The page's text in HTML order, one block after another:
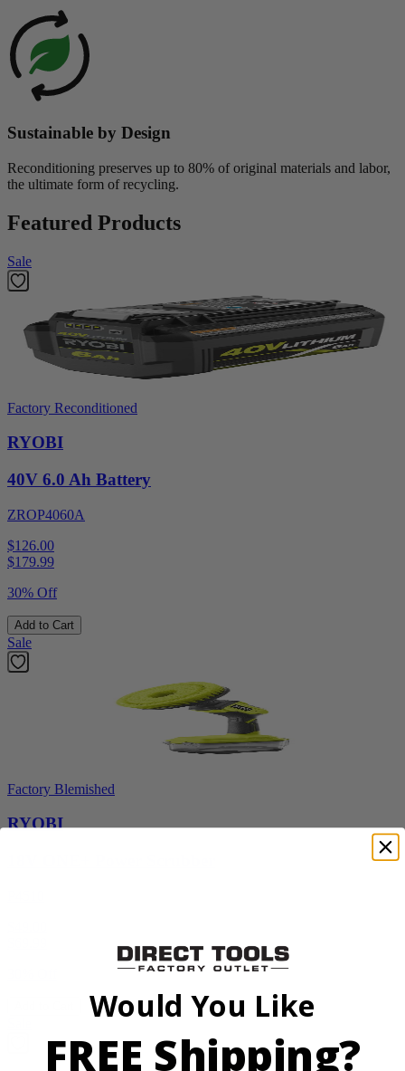
Sustainable by Design
Reconditioning preserves up to 80% of original materials and labor,
the ultimate form of recycling.
Featured Products
Sale
Factory Reconditioned
RYOBI
40V 6.0 Ah Battery
ZROP4060A
$126.00
$179.99
30% Off
Add to Cart
Sale
Factory Blemished
RYOBI
Would You Like
FREE Shipping?